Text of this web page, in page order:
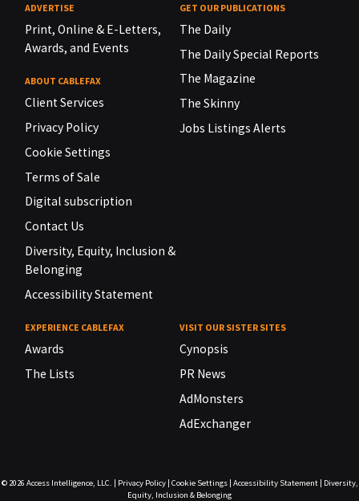
ADVERTISE
Print, Online & E-Letters,
Awards, and Events
ABOUT CABLEFAX
Client Services
Privacy Policy
Cookie Settings
Terms of Sale
Digital subscription
Contact Us
Diversity, Equity, Inclusion &
Belonging
Accessibility Statement
GET OUR PUBLICATIONS
The Daily
The Daily Special Reports
The Magazine
The Skinny
Jobs Listings Alerts
EXPERIENCE CABLEFAX
Awards
The Lists
VISIT OUR SISTER SITES
Cynopsis
PR News
AdMonsters
AdExchanger
© 2026 Access Intelligence, LLC. | Privacy Policy| Cookie Settings| Accessibility Statement| Diversity,
Equity, Inclusion & Belonging